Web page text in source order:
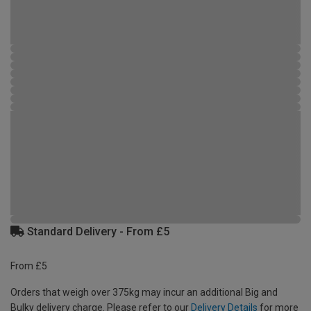
Standard Delivery - From £5
From £5
Orders that weigh over 375kg may incur an additional Big and
Bulky delivery charge. Please refer to our Delivery Details for more